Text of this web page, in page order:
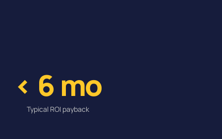
< 6 mo
Typical ROI payback